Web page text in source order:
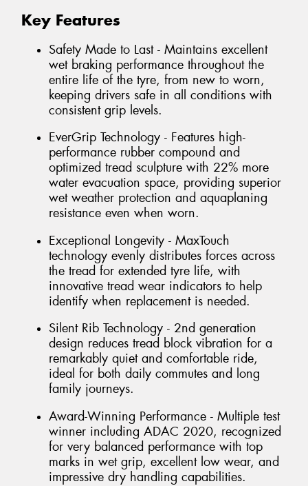
Key Features
Safety Made to Last - Maintains excellent
wet braking performance throughout the
entire life of the tyre, from new to worn,
keeping drivers safe in all conditions with
consistent grip levels.
EverGrip Technology - Features high-
performance rubber compound and
optimized tread sculpture with 22% more
water evacuation space, providing superior
wet weather protection and aquaplaning
resistance even when worn.
Exceptional Longevity - MaxTouch
technology evenly distributes forces across
the tread for extended tyre life, with
innovative tread wear indicators to help
identify when replacement is needed.
Silent Rib Technology - 2nd generation
design reduces tread block vibration for a
remarkably quiet and comfortable ride,
ideal for both daily commutes and long
family journeys.
Award-Winning Performance - Multiple test
winner including ADAC 2020, recognized
for very balanced performance with top
marks in wet grip, excellent low wear, and
impressive dry handling capabilities.